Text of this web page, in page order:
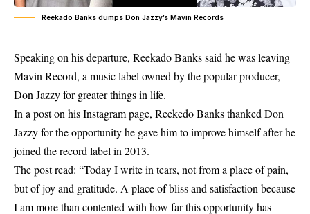
Reekado Banks dumps Don Jazzy’s Mavin Records
Speaking on his departure, Reekado Bankssaid he was leaving
Mavin Record, a music label owned by the popular producer,
Don Jazzy for greater things in life.
In a post on his Instagram page, Reekedo Banks thanked Don
Jazzy for the opportunity he gave him to improve himself after he
joined the record label in 2013.
The post read: “Today I write in tears, not from a place of pain,
but of joy and gratitude. A place of bliss and satisfaction because
I am more than contented with how far this opportunity has